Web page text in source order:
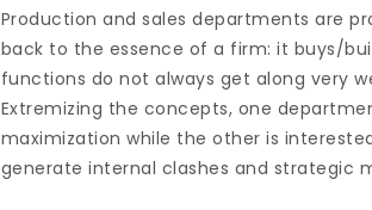
Production and sales departments are
back to the essence of a firm: it buys/
functions do not always get along very
Extremizing the concepts, one
maximization while the other is
generate internal clashes and strategic